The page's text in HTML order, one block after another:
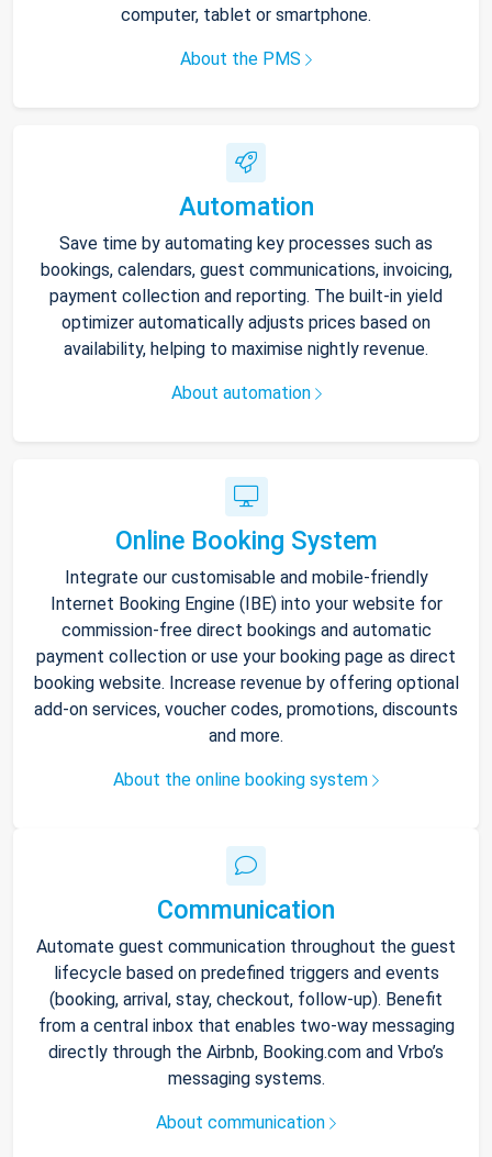
computer, tablet or smartphone.
About the PMS
Automation
Save time by automating key processes such as
bookings, calendars, guest communications, invoicing,
payment collection and reporting. The built-in yield
optimizer automatically adjusts prices based on
availability, helping to maximise nightly revenue.
About automation
Online Booking System
Integrate our customisable and mobile-friendly
Internet Booking Engine (IBE) into your website for
commission-free direct bookings and automatic
payment collection or use your booking page as direct
booking website. Increase revenue by offering optional
add-on services, voucher codes, promotions, discounts
and more.
About the online booking system
Communication
Automate guest communication throughout the guest
lifecycle based on predefined triggers and events
(booking, arrival, stay, checkout, follow-up). Benefit
from a central inbox that enables two-way messaging
directly through the Airbnb, Booking.com and Vrbo’s
messaging systems.
About communication